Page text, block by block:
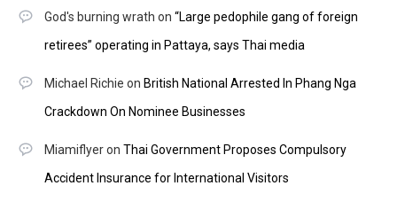
God's burning wrath on “Large pedophile gang of foreign
retirees” operating in Pattaya, says Thai media
Michael Richie on British National Arrested In Phang Nga
Crackdown On Nominee Businesses
Miamiflyeron Thai Government Proposes Compulsory
Accident Insurance for International Visitors